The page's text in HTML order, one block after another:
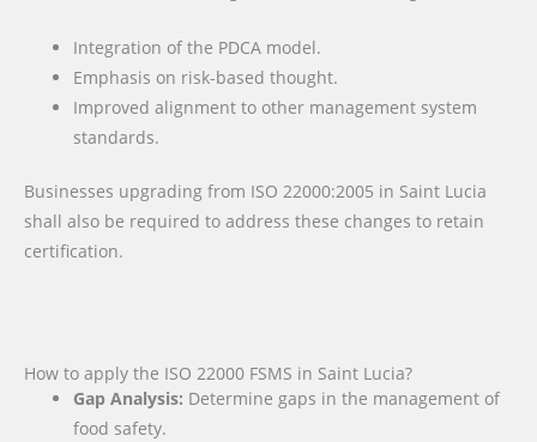
Integration of the PDCA model.
Emphasis on risk-based thought.
Improved alignment to other management system
standards.
Businesses upgrading from ISO 22000:2005 in Saint Lucia
shall also be required to address these changes to retain
certification.
How to apply the ISO 22000 FSMS in Saint Lucia?
Gap Analysis: Determine gaps in the management of
food safety.